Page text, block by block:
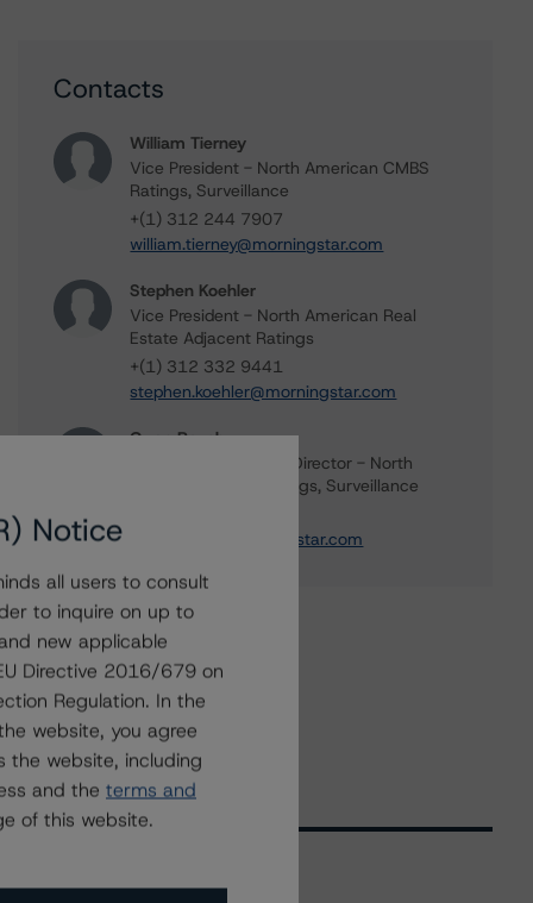
Contacts
William Tierney
Vice President - North American CMBS
Ratings, Surveillance
+(1) 312 244 7907
william.tierney@morningstar.com
Stephen Koehler
Vice President - North American Real
Estate Adjacent Ratings
+(1) 312 332 9441
stephen.koehler@morningstar.com
Gwen Roush
Associate Managing Director - North
American CMBS Ratings, Surveillance
gwen.roush@morningstar.com
Notice
all users to consult
to inquire on up to
new applicable
Directive 2016/679 on
Regulation. In the
website, you agree
the website, including
and the terms and
of this website.